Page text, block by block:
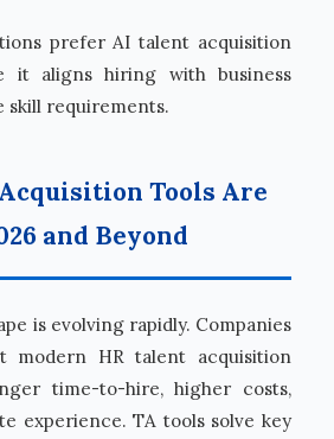
prefer AI talent acquisition
it aligns hiring with business
skill requirements.
Tools Are
and Beyond
is evolving rapidly. Companies
modern HR talent acquisition
time-to-hire, higher costs,
experience. TA tools solve key